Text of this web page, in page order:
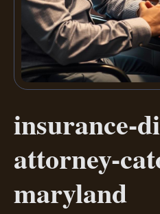
insurance-
attorney-
maryland